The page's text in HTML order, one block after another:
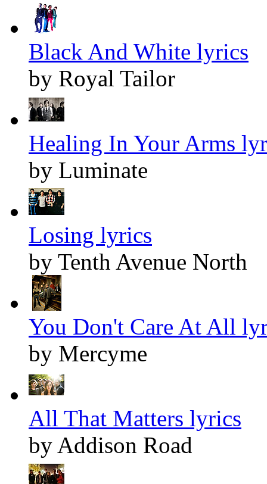
Black And White lyrics
by Royal Tailor
Healing In Your Arms
by Luminate
Losing lyrics
by Tenth Avenue North
You Don't Care At All
by Mercyme
All That Matters lyrics
by Addison Road